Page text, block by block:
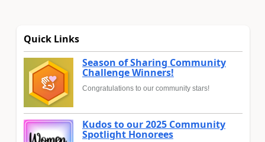
Quick Links
Season of Sharing Community
Challenge Winners!
Congratulations to our community stars!
Kudos to our 2025 Community
Spotlight Honorees